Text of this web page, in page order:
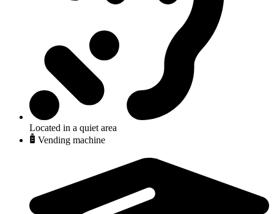
Located in a quiet area
Vending machine